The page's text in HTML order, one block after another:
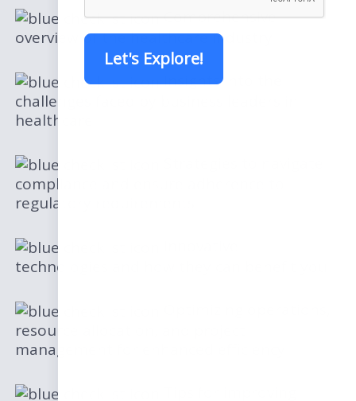
Comprehensive
overview of the healthcare industry
Insights into the
challenges faced by business leaders in
healthcare
compliance and ensure adherence to
regulatory requirements
technologies and how they can benefit you
resource allocation, and project
management for enhanced efficiency
Let's Explore!